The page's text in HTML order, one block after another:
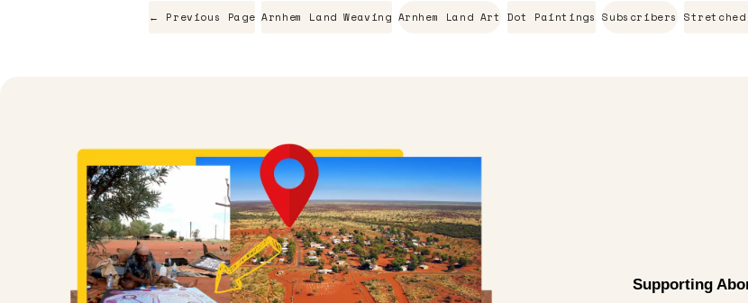
← Previous Page Arnhem Land Weaving Arnhem Land Art Dot Paintings Subscribers
Supporting